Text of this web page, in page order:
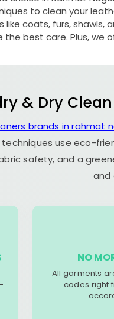
to clean your
coats, furs, shawls,
the best care. Plus, we
& Dry
brands in rahmat
techniques use eco-
safety, and a
and
NO
All garments
codes right